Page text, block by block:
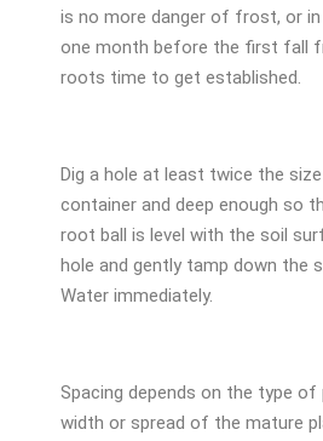
is no more danger of frost, or
one month before the first fall
roots time to get established.
Dig a hole at least twice the
container and deep enough so
root ball is level with the soil
hole and gently tamp down the
Water immediately.
Spacing depends on the type of
width or spread of the mature